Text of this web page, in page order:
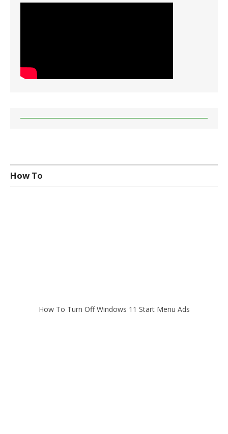
How To
How To Turn Off Windows 11 Start Menu Ads